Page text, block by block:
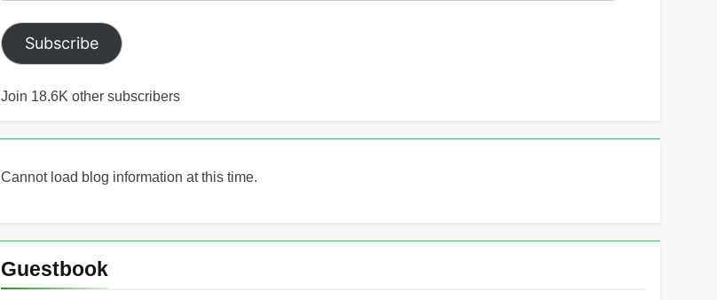
Subscribe
Join 18.6K other subscribers
Cannot load blog information at this time.
Guestbook